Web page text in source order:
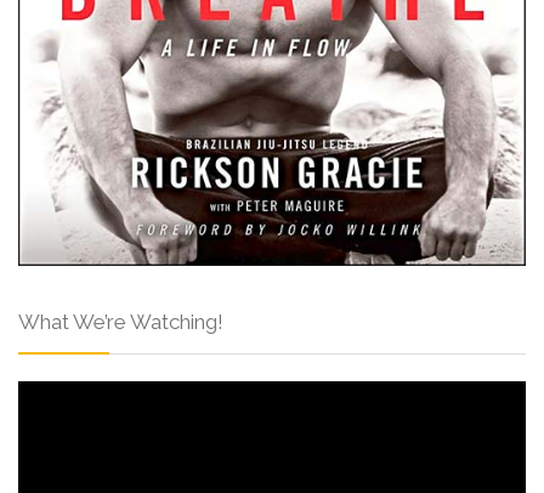
What We’re Watching!